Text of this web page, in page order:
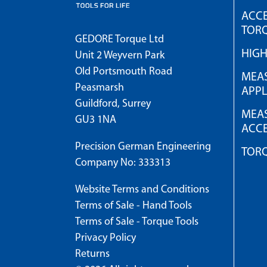
GEDORE Torque Ltd
Unit 2 Weyvern Park
Old Portsmouth Road
Peasmarsh
Guildford, Surrey
GU3 1NA
Precision German Engineering
Company No: 333313
Website Terms and Conditions
Terms of Sale - Hand Tools
Terms of Sale - Torque Tools
Privacy Policy
Returns